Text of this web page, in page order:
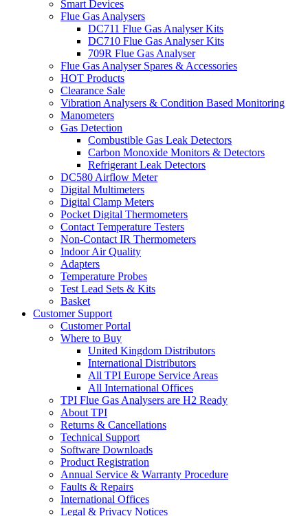
Smart Devices
Flue Gas Analysers
DC711 Flue Gas Analyser Kits
DC710 Flue Gas Analyser Kits
709R Flue Gas Analyser
Flue Gas Analyser Spares & Accessories
HOT Products
Clearance Sale
Vibration Analysers & Condition Based Monitoring
Manometers
Gas Detection
Combustible Gas Leak Detectors
Carbon Monoxide Monitors & Detectors
Refrigerant Leak Detectors
DC580 Airflow Meter
Digital Multimeters
Digital Clamp Meters
Pocket Digital Thermometers
Contact Temperature Testers
Non-Contact IR Thermometers
Indoor Air Quality
Adapters
Temperature Probes
Test Lead Sets & Kits
Basket
Customer Support
Customer Portal
Where to Buy
United Kingdom Distributors
International Distributors
All TPI Europe Service Areas
All International Offices
TPI Flue Gas Analysers are H2 Ready
About TPI
Returns & Cancellations
Technical Support
Software Downloads
Product Registration
Annual Service & Warranty Procedure
Faults & Repairs
International Offices
Legal & Privacy Notices